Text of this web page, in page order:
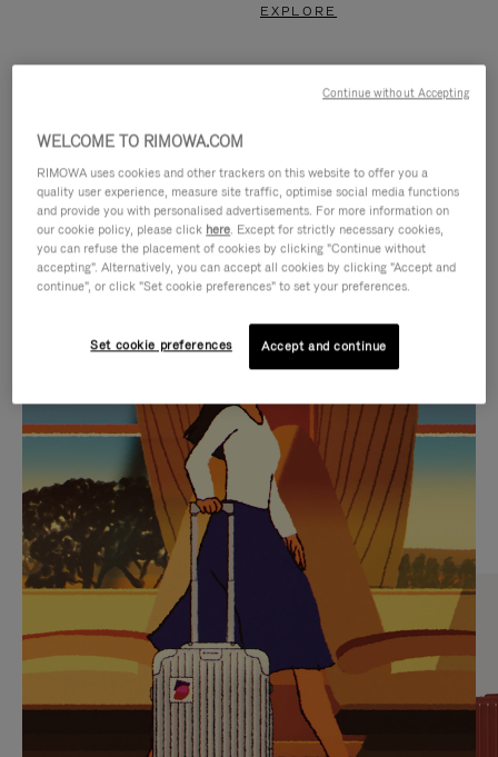
EXPLORE
IS
PLAYED,
PLEASE
PRESS
TO
PAUSE
IT
IS
MUTED,
PLEASE
PRESS
TO
UNMUTE
IT
CURATED GIFT SELECTIONS
Find the perfect companion
for every journey
WELCOME TO RIMOWA.COM
RIMOWA uses cookies and other trackers on this website to offer you a
quality user experience, measure site traffic, optimise social media functions
and provide you with personalised advertisements. For more information on
our cookie policy, please click here. Except for strictly necessary cookies,
you can refuse the placement of cookies by clicking "Continue without
accepting". Alternatively, you can accept all cookies by clicking "Accept and
continue", or click "Set cookie preferences" to set your preferences.
Set cookie preferences Accept and continue
Continue without Accepting